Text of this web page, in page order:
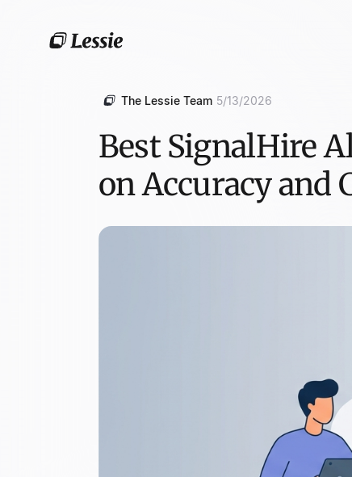
The Lessie Team 5/13/2026
Best SignalHire
on Accuracy and